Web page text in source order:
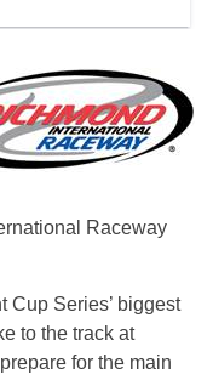
Raceway
Cup Series’ biggest
to the track at
for the main